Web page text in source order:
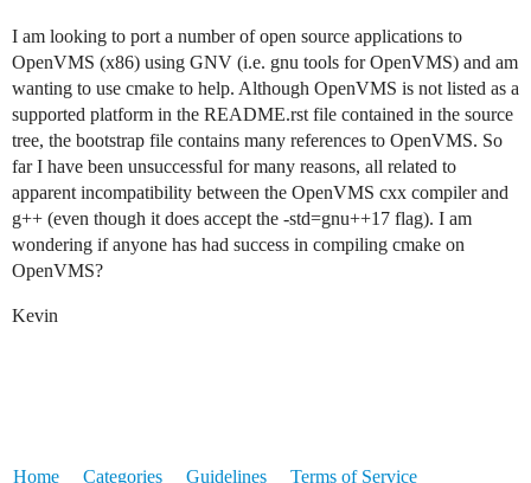
I am looking to port a number of open source applications to
OpenVMS (x86) using GNV (i.e. gnu tools for OpenVMS) and am
wanting to use cmake to help. Although OpenVMS is not listed as a
supported platform in the README.rst file contained in the source
tree, the bootstrap file contains many references to OpenVMS. So
far I have been unsuccessful for many reasons, all related to
apparent incompatibility between the OpenVMS cxx compiler and
g++ (even though it does accept the -std=gnu++17 flag). I am
wondering if anyone has had success in compiling cmake on
OpenVMS?
Kevin
Home Categories Guidelines Terms of Service